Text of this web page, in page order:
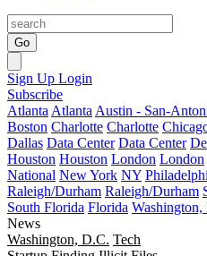
Go
Sign Up Login
Subscribe
Atlanta Atlanta Austin - San-
Boston Charlotte Charlotte
Dallas Data Center Data Center
Houston Houston London London
National New York NY
Raleigh/Durham Raleigh/Durham
South Florida Florida Washington,
News
Washington, D.C. Tech